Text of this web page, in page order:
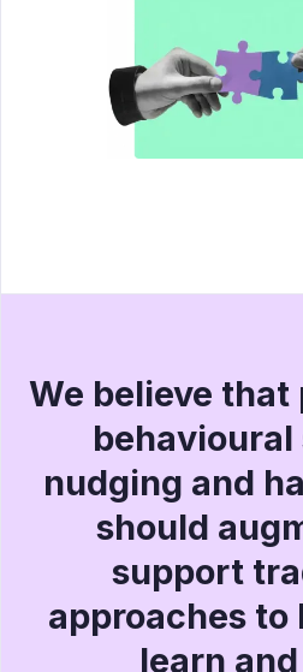
We believe
behavioural
nudging and
should
support
approaches to
learn